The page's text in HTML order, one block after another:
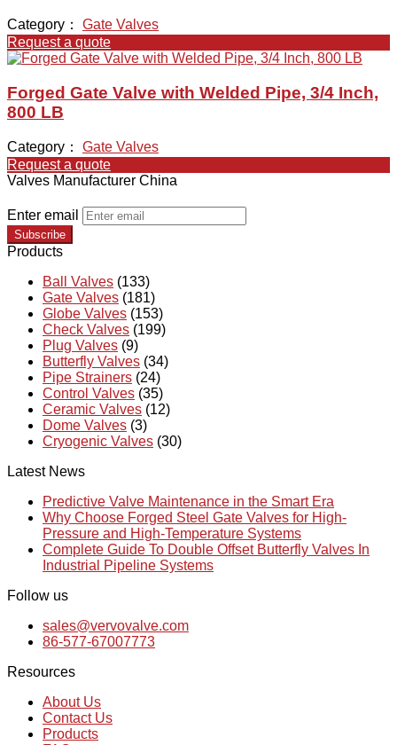
Category： Gate Valves
Request a quote
Forged Gate Valve with Welded Pipe, 3/4 Inch,
800 LB
Category： Gate Valves
Request a quote
Valves Manufacturer China
Enter email
Subscribe
Products
Ball Valves (133)
Gate Valves (181)
Globe Valves (153)
Check Valves (199)
Plug Valves (9)
Butterfly Valves (34)
Pipe Strainers (24)
Control Valves (35)
Ceramic Valves (12)
Dome Valves (3)
Cryogenic Valves (30)
Latest News
Predictive Valve Maintenance in the Smart Era
Why Choose Forged Steel Gate Valves for High-
Pressure and High-Temperature Systems
Complete Guide To Double Offset Butterfly Valves In
Industrial Pipeline Systems
Follow us
sales@vervovalve.com
86-577-67007773
Resources
About Us
Contact Us
Products